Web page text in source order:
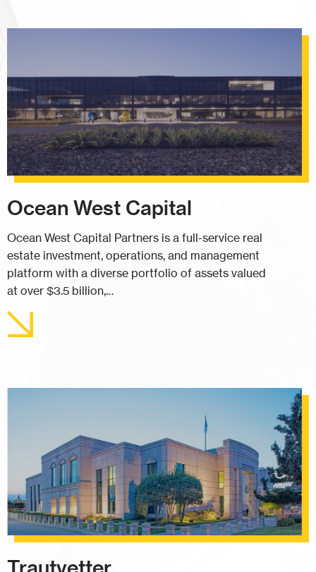
Ocean West Capital
Ocean West Capital Partners is a full-service real
estate investment, operations, and management
platform with a diverse portfolio of assets valued
at over $3.5 billion,…